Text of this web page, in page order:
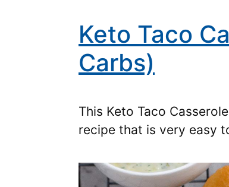
Keto Taco
Carbs)
This Keto Taco
recipe that is very easy